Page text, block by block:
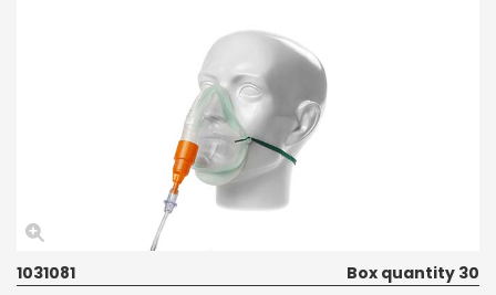
1031081
Box quantity 30